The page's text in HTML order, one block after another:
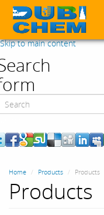
Skip to main content
Home Products Products
Products